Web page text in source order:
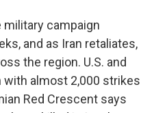
campaign
and as Iran retaliates,
the region. U.S. and
with almost 2,000 strikes
Red Crescent says